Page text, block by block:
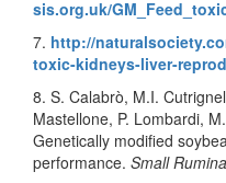
sis.org.uk/
7. http://
toxic-kidneys-liver-
8. S. Calabrò, M.I.
Mastellone, P. Lombardi,
Genetically modified
performance. Small